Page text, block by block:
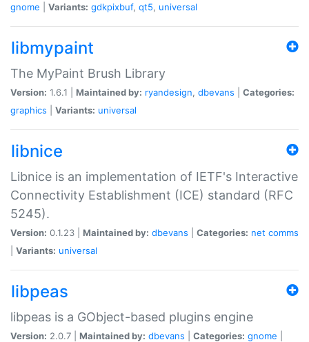
gnome
Variants: gdkpixbuf, qt5, universal
libmypaint
The MyPaint Brush Library
Version: 1.6.1 | Maintained by: ryandesign, dbevans
Categories:
graphics
Variants: universal
libnice
Libnice is an implementation of IETF's Interactive
Connectivity Establishment (ICE) standard (RFC
5245).
Version: 0.1.23 | Maintained by: dbevans Categories: net comms
Variants: universal
libpeas
libpeas is a GObject-based plugins engine
Version: 2.0.7 | Maintained by: dbevans Categories: gnome